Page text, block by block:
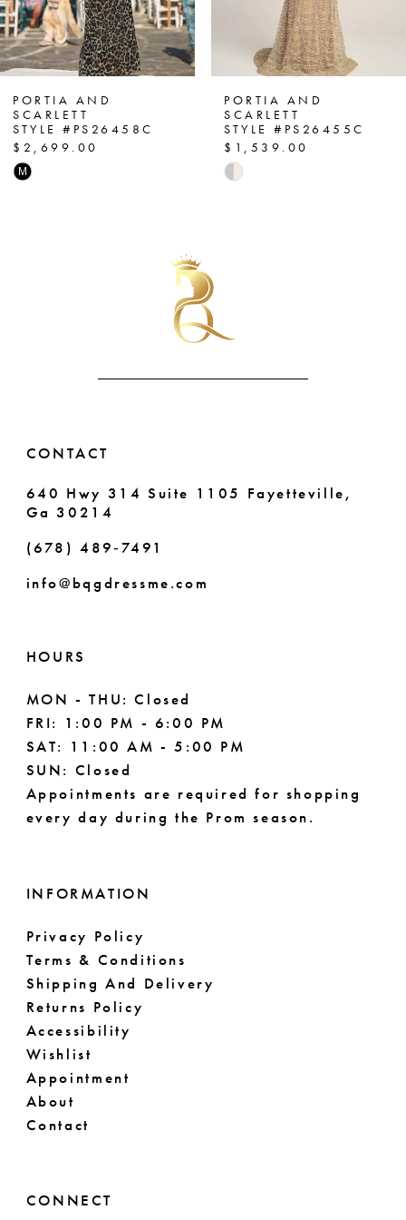
5
6
7
8
9
PORTIA AND
SCARLETT
STYLE #PS26455C
$1,539.00
Skip
PORTIA AND
SCARLETT
STYLE #PS26452C
$1,099.00
Skip
CONTACT
640 Hwy 314 Suite 1105 Fayetteville,
Ga 30214
(678) 489‑7491
info@bqgdressme.com
HOURS
MON - THU: Closed
FRI: 1:00 PM - 6:00 PM
SAT: 11:00 AM - 5:00 PM
SUN: Closed
Appointments are required for shopping
every day during the Prom season.
INFORMATION
Privacy Policy
Terms & Conditions
Shipping And Delivery
Returns Policy
Accessibility
Wishlist
Appointment
About
Contact
CONNECT